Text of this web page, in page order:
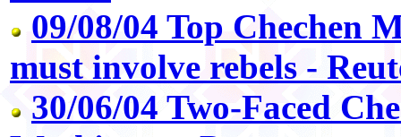
09/08/04 Top Chechen
must involve rebels -
30/06/04 Two-Faced